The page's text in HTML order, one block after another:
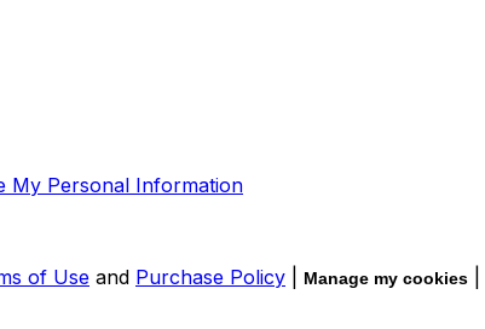
My Personal Information
of Use and Purchase Policy Manage my cookies